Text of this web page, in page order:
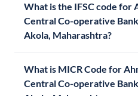
What is the IFSC code for
Central Co-operative
Akola, Maharashtra?
What is MICR Code for
Central Co-operative